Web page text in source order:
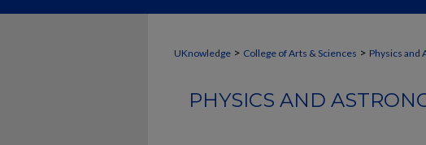
UKnowledge > College of Arts & Sciences > Physics and
PHYSICS AND